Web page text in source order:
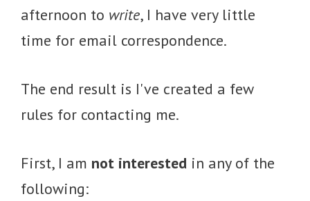
afternoon to write, I have very little
time for email correspondence.
The end result is I've created a few
rules for contacting me.
First, I am not interested in any of the
following: